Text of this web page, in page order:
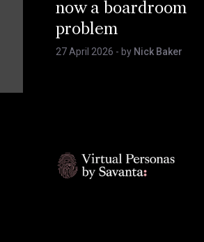
now a boardroom
problem
27 April 2026 - by Nick Baker